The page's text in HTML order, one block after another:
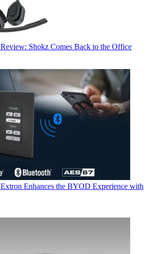
Review: Shokz Comes Back to the Office
Extron Enhances the BYOD Experience with